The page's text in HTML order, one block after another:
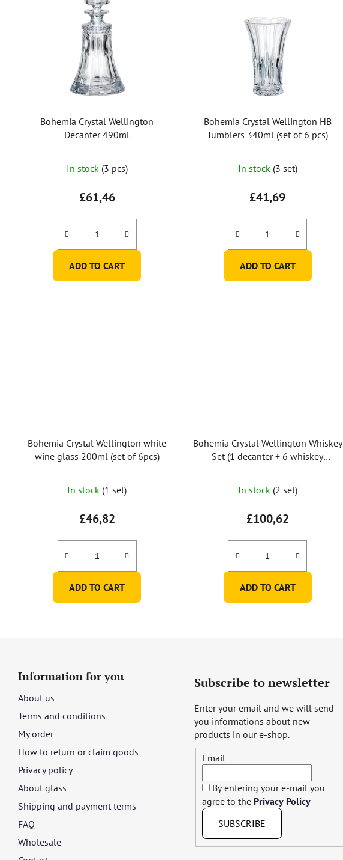
Bohemia Crystal Wellington
Decanter 490ml
In stock (3 pcs)
£61,46
ADD TO CART
Bohemia Crystal Wellington HB
Tumblers 340ml (set of 6 pcs)
average
product
rating
is
5,0
of
In stock (3 set)
£41,69
ADD TO CART
Bohemia Crystal Wellington white
wine glass 200ml (set of 6pcs)
average
product
rating
is
5,0
of
In stock (1 set)
£46,82
ADD TO CART
Bohemia Crystal Wellington Whiskey
Set (1 decanter + 6 whiskey
In stock (2 set)
£100,62
ADD TO CART
Information for you
About us
Terms and conditions
My order
How to return or claim goods
Privacy policy
About glass
Shipping and payment terms
FAQ
Wholesale
Subscribe to newsletter
Enter your email and we will send
you informations about new
products in our e-shop.
Email
By entering your e-mail you
agree to the Privacy Policy
SUBSCRIBE